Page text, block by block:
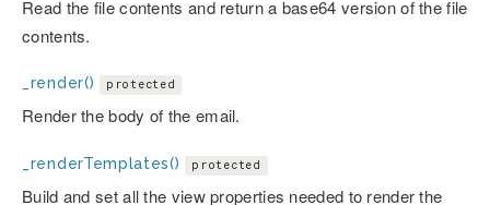
Read the file contents and return a base64 version of the file
contents.
_render() protected
Render the body of the email.
_renderTemplates() protected
Build and set all the view properties needed to render the